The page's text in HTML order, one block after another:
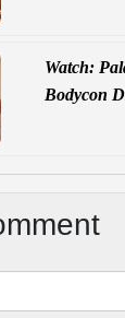
Watch:
Bodycon